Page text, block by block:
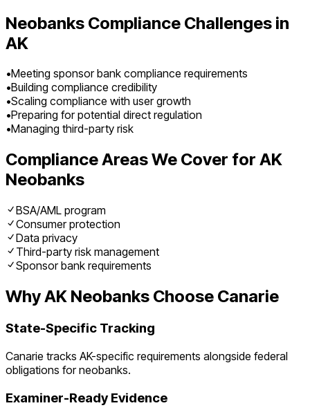
Neobanks Compliance Challenges in
AK
•Meeting sponsor bank compliance requirements
•Building compliance credibility
•Scaling compliance with user growth
•Preparing for potential direct regulation
•Managing third-party risk
Compliance Areas We Cover for AK
Neobanks
BSA/AML program
Consumer protection
Data privacy
Third-party risk management
Sponsor bank requirements
WhyAK Neobanks Choose Canarie
State-Specific Tracking
Canarie tracks AK-specific requirements alongside federal
obligations forneobanks.
Examiner-Ready Evidence